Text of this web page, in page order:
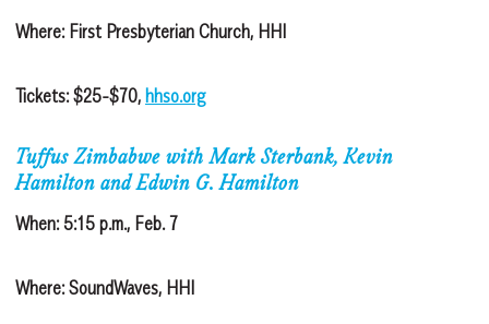
Where: First Presbyterian Church, HHI
Tickets: $25-$70, hhso.org
Tuffus Zimbabwe with Mark Sterbank, Kevin
Hamilton and Edwin G. Hamilton
When: 5:15 p.m., Feb. 7
Where: SoundWaves, HHI